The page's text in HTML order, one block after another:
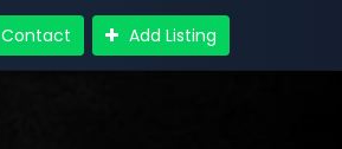
Contact Add Listing